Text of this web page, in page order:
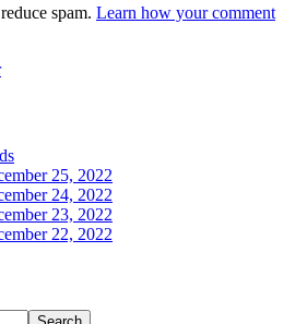
spam. Learn how your comment
25, 2022
24, 2022
23, 2022
22, 2022